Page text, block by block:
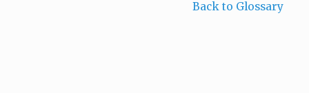
Back to Glossary